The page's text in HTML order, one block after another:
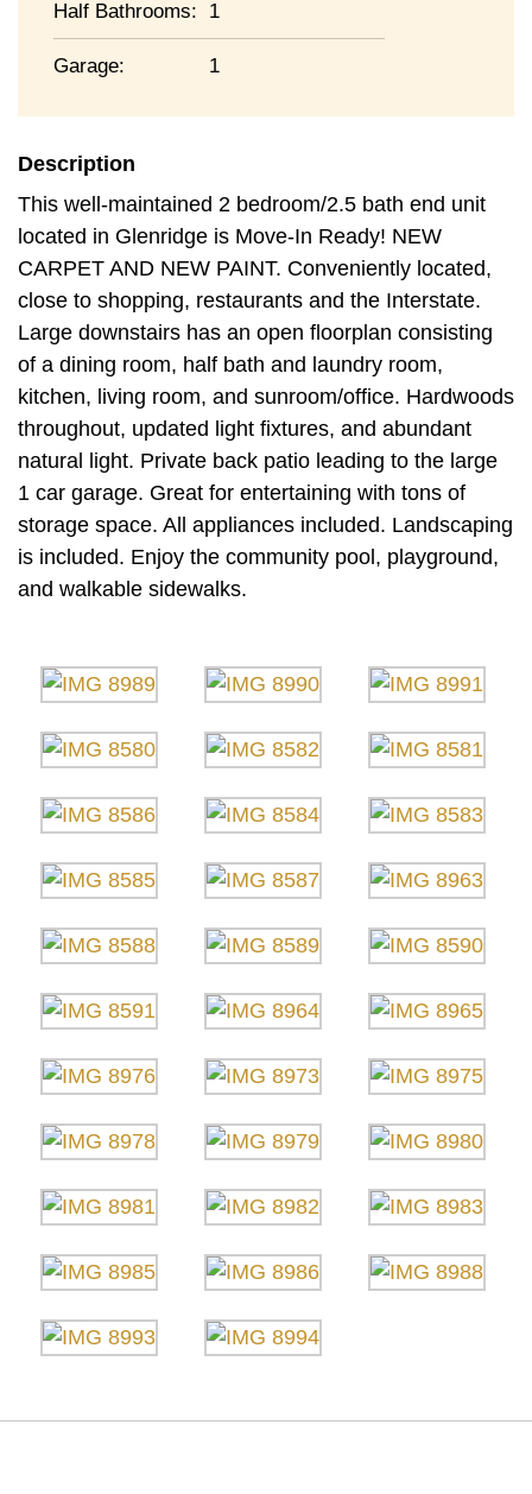
Half Bathrooms: 1
Garage: 1
Description
This well-maintained 2 bedroom/2.5 bath end unit
located in Glenridge is Move-In Ready! NEW
CARPET AND NEW PAINT. Conveniently located,
close to shopping, restaurants and the Interstate.
Large downstairs has an open floorplan consisting
of a dining room, half bath and laundry room,
kitchen, living room, and sunroom/office. Hardwoods
throughout, updated light fixtures, and abundant
natural light. Private back patio leading to the large
1 car garage. Great for entertaining with tons of
storage space. All appliances included. Landscaping
is included. Enjoy the community pool, playground,
and walkable sidewalks.